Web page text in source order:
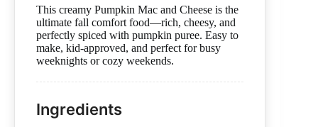
This creamy Pumpkin Mac and Cheese is the
ultimate fall comfort food—rich, cheesy, and
perfectly spiced with pumpkin puree. Easy to
make, kid-approved, and perfect for busy
weeknights or cozy weekends.
Ingredients